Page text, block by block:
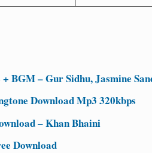
BGM – Gur Sidhu, Jasmine
Download Mp3 320kbps
– Khan Bhaini
Download